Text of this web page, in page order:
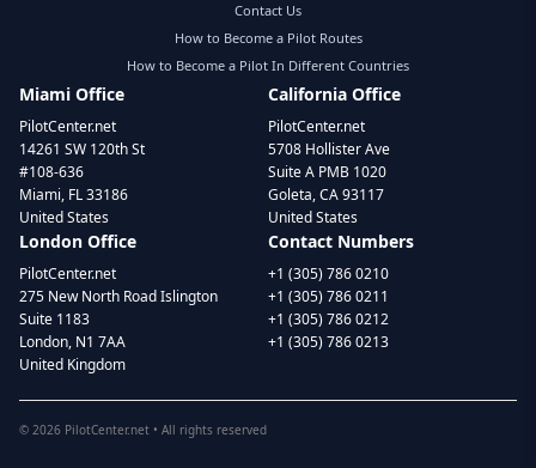
Contact Us
How to Become a Pilot Routes
How to Become a Pilot In Different Countries
Miami Office
PilotCenter.net
14261 SW 120th St
#108-636
Miami, FL 33186
United States
California Office
PilotCenter.net
5708 Hollister Ave
Suite A PMB 1020
Goleta, CA 93117
United States
London Office
PilotCenter.net
275 New North Road Islington
Suite 1183
London, N1 7AA
United Kingdom
Contact Numbers
+1 (305) 786 0210
+1 (305) 786 0211
+1 (305) 786 0212
+1 (305) 786 0213
© 2026 PilotCenter.net • All rights reserved